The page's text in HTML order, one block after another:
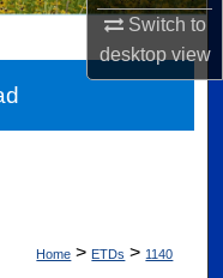
Switch to
desktopview
Home > ETDs > 1140